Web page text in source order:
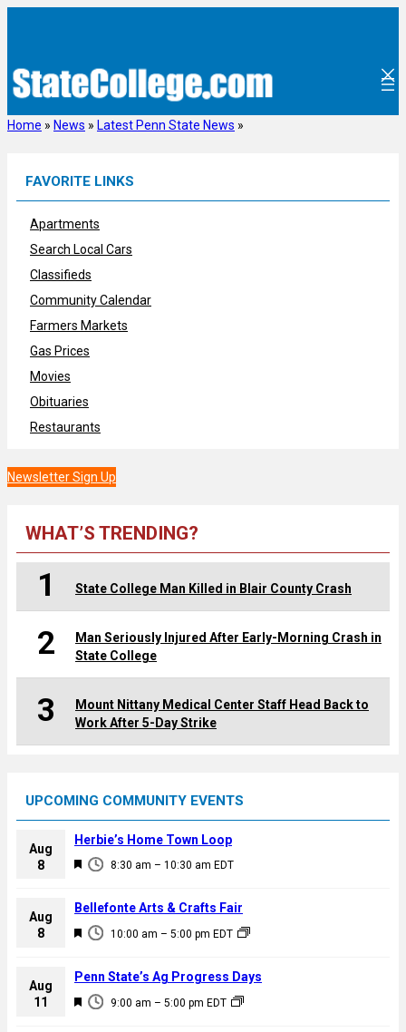
Home » News » Latest Penn State News »
FAVORITE LINKS
Apartments
Search Local Cars
Classifieds
Community Calendar
Farmers Markets
Gas Prices
Movies
Obituaries
Restaurants
Newsletter Sign Up
WHAT’S TRENDING?
1 State College Man Killed in Blair County Crash
2
Man Seriously Injured After Early-Morning Crash in
State College
3
Mount Nittany Medical Center Staff Head Back to
Work After 5-Day Strike
UPCOMING COMMUNITY EVENTS
Aug
8
F
a
u
e
d
8:30 am – 10:30 am EDT
Herbie’s Home Town Loop
Aug
8
F
a
u
10:00 am – 5:00 pm EDT
Bellefonte Arts & Crafts Fair
Aug
11
F
9:00 am – 5:00 pm EDT
Penn State’s Ag Progress Days